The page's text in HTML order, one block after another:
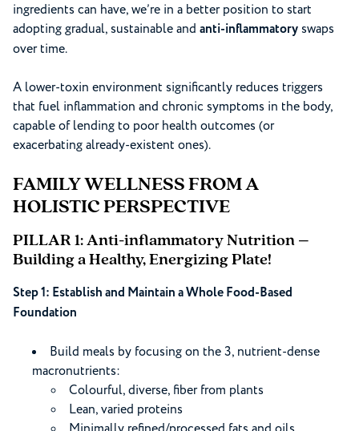
ingredients can have, we’re in a better position to start
adopting gradual, sustainable and anti-inflammatory swaps
over time.
A lower-toxin environment significantly reduces triggers
that fuel inflammation and chronic symptoms in the body,
capable of lending to poor health outcomes (or
exacerbating already-existent ones).
FAMILY WELLNESS FROM A
HOLISTIC PERSPECTIVE
PILLAR 1: Anti-inflammatory Nutrition –
Building a Healthy, Energizing Plate!
Step 1: Establish and Maintain a Whole Food-Based
Foundation
Build meals by focusing on the 3, nutrient-dense
macronutrients:
Colourful, diverse, fiber from plants
Lean, varied proteins